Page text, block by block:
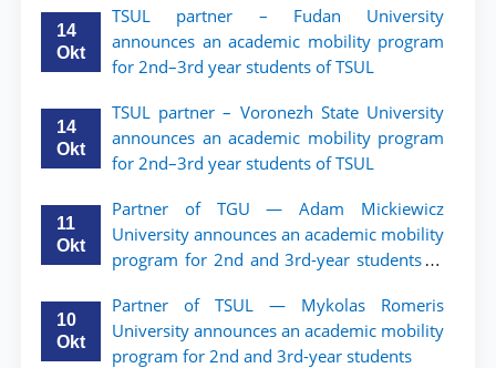
14
Okt
TSUL partner – Fudan University
announces an academic mobility program
for 2nd–3rd year students of TSUL
14
Okt
TSUL partner – Voronezh State University
announces an academic mobility program
for 2nd–3rd year students of TSUL
11
Okt
Partner of TGU — Adam Mickiewicz
University announces an academic mobility
program for 2nd and 3rd-year students of
10
Okt
Partner of TSUL — Mykolas Romeris
University announces an academic mobility
program for 2nd and 3rd-year students